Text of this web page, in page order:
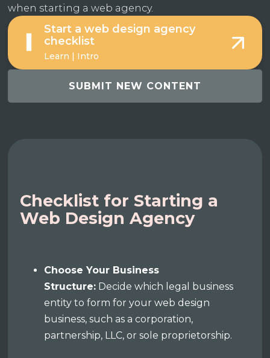
when starting a web agency.
Start a web design agency
checklist
Learn | Intro
SUBMIT NEW CONTENT
Checklist for Starting a
Web Design Agency
Choose Your Business
Structure: Decide which legal business
entity to form for your web design
business, such as a corporation,
partnership, LLC, or sole proprietorship.